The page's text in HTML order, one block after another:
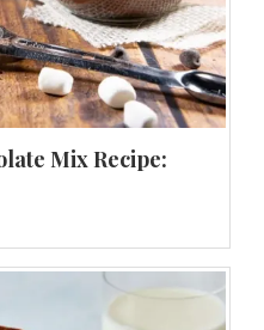
Mix Recipe: